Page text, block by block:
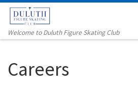
Skip to content
Welcome to Duluth Figure Skating Club
Careers